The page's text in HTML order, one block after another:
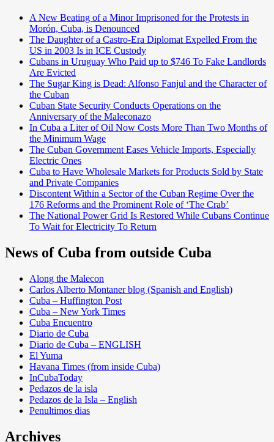
A New Beating of a Minor Imprisoned for the Protests in
Morón, Cuba, is Denounced
The Daughter of a Castro-Era Diplomat Expelled From the
US in 2003 Is in ICE Custody
Cubans in Uruguay Who Paid up to $746 To Fake Landlords
Are Evicted
The Sugar King is Dead: Alfonso Fanjul and the Character of
the Cuban
Cuban State Security Conducts Operations on the
Anniversary of the Maleconazo
In Cuba a Liter of Oil Now Costs More Than Two Months of
the Minimum Wage
The Cuban Government Eases Vehicle Imports, Especially
Electric Ones
Cuba to Have Wholesale Markets for Products Sold by State
and Private Companies
Discontent Within a Sector of the Cuban Regime Over the
176 Reforms and the Prominent Role of ‘The Crab’
The National Power Grid Is Restored While Cubans Continue
To Wait for Electricity To Return
News of Cuba from outside Cuba
Along the Malecon
Carlos Alberto Montaner blog (Spanish and English)
Cuba – Huffington Post
Cuba – New York Times
Cuba Encuentro
Diario de Cuba
Diario de Cuba – ENGLISH
El Yuma
Havana Times (from inside Cuba)
InCubaToday
Pedazos de la isla
Pedazos de la Isla – English
Penultimos dias
Archives